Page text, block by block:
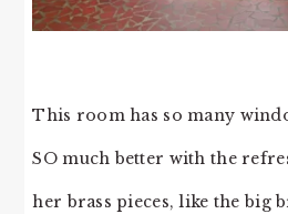
This room has so many
SO much better with the
her brass pieces, like the big